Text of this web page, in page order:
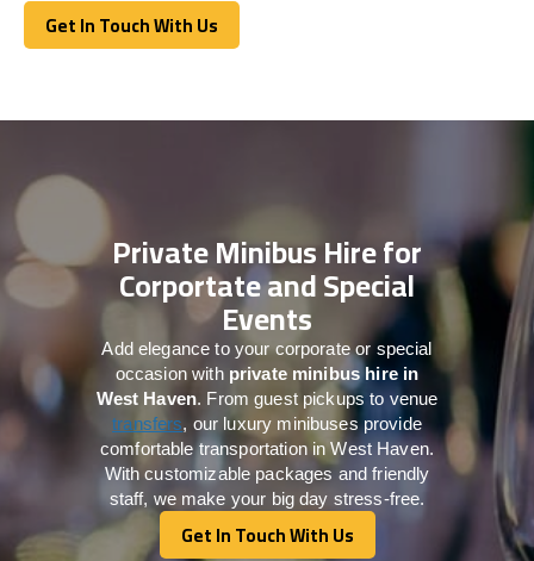
Get In Touch With Us
Get In Touch With Us
Private Minibus Hire for
Corportate and Special
Events
Add elegance to your corporate or special
occasion with private minibus hire in
West Haven. From guest pickups to venue
transfers, our luxury minibuses provide
comfortable transportation in West Haven.
With customizable packages and friendly
staff, we make your big day stress-free.
Get In Touch With Us